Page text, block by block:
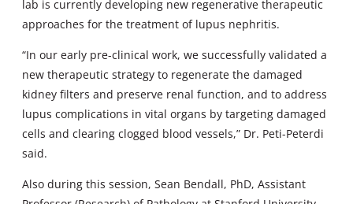
lab is currently developing new regenerative therapeutic
approaches for the treatment of lupus nephritis.
“In our early pre-clinical work, we successfully validated a
new therapeutic strategy to regenerate the damaged
kidney filters and preserve renal function, and to address
lupus complications in vital organs by targeting damaged
cells and clearing clogged blood vessels,” Dr. Peti-Peterdi
said.
Also during this session, Sean Bendall, PhD, Assistant